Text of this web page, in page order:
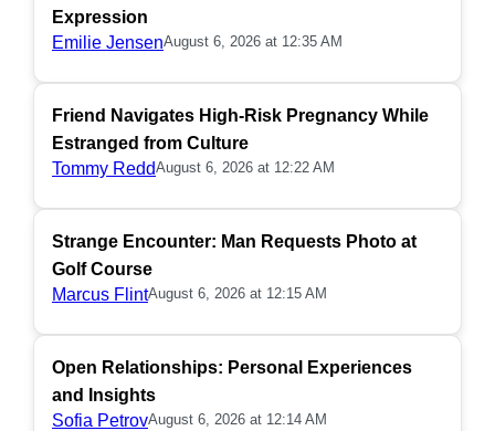
Expression
Emilie JensenAugust 6, 2026 at 12:35 AM
Friend Navigates High-Risk Pregnancy While
Estranged from Culture
Tommy ReddAugust 6, 2026 at 12:22 AM
Strange Encounter: Man Requests Photo at
Golf Course
Marcus FlintAugust 6, 2026 at 12:15 AM
Open Relationships: Personal Experiences
and Insights
Sofia PetrovAugust 6, 2026 at 12:14 AM